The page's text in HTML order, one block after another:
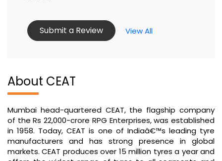
Submit a Review View All
About CEAT
Mumbai head-quartered CEAT, the flagship company
of the Rs 22,000-crore RPG Enterprises, was established
in 1958. Today, CEAT is one of Indiaâ€™s leading tyre
manufacturers and has strong presence in global
markets. CEAT produces over 15 million tyres a year and